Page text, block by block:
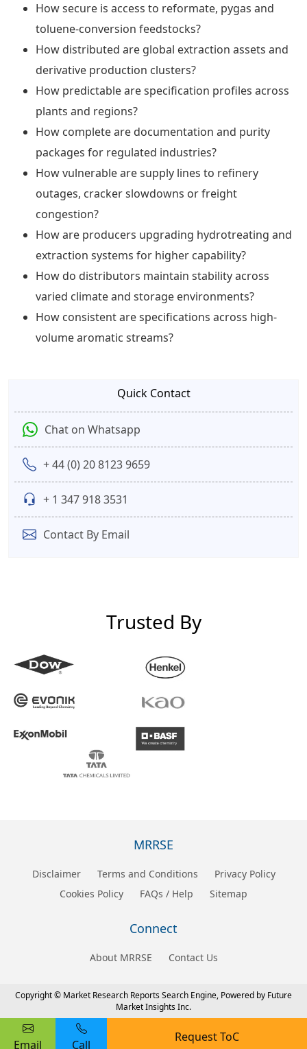
How secure is access to reformate, pygas and
toluene-conversion feedstocks?
How distributed are global extraction assets and
derivative production clusters?
How predictable are specification profiles across
plants and regions?
How complete are documentation and purity
packages for regulated industries?
How vulnerable are supply lines to refinery
outages, cracker slowdowns or freight
congestion?
How are producers upgrading hydrotreating and
extraction systems for higher capability?
How do distributors maintain stability across
varied climate and storage environments?
How consistent are specifications across high-
volume aromatic streams?
Quick Contact
Chat on Whatsapp
+ 44 (0) 20 8123 9659
+ 1 347 918 3531
Contact By Email
Trusted By
MRRSE
Disclaimer Terms and Conditions
Privacy Policy
Cookies Policy
FAQs / Help Sitemap
Connect
About MRRSE Contact Us
Copyright © Market Research Reports Search Engine, Powered by Future
Market Insights Inc.
Email Call
Request ToC